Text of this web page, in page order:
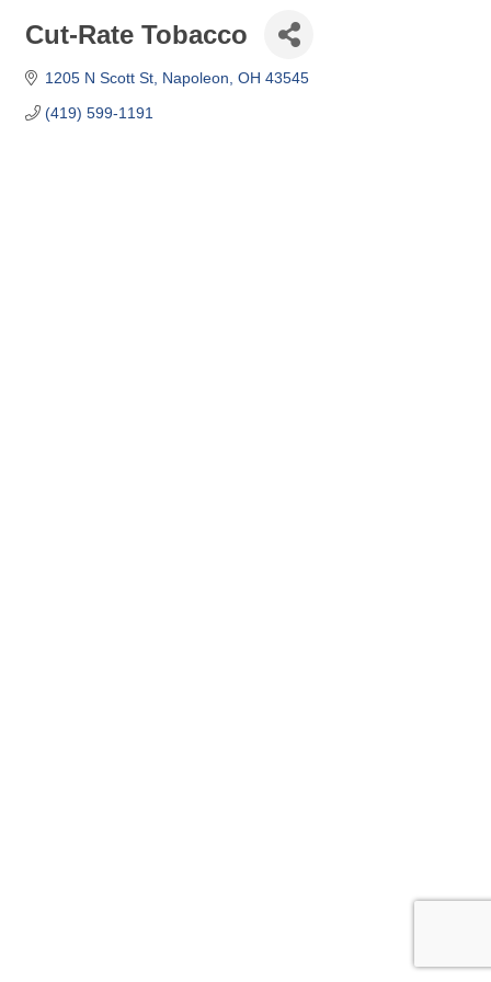
Cut-Rate Tobacco
1205 N Scott St Napoleon OH 43545
(419) 599-1191